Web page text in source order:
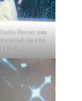
Hocutt was
around the area
photo